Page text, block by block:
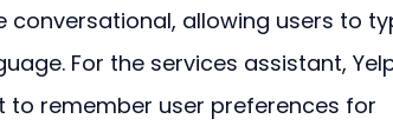
allowing users to
For the services assistant,
remember user preferences for